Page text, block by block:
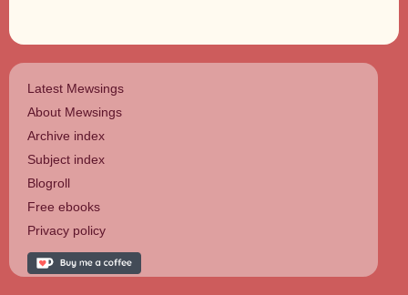
Latest Mewsings
About Mewsings
Archive index
Subject index
Blogroll
Free ebooks
Privacy policy